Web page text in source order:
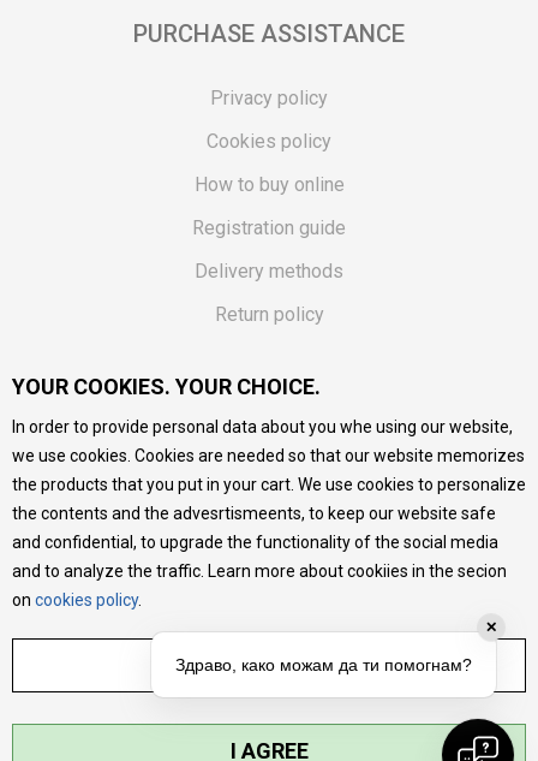
PURCHASE ASSISTANCE
Privacy policy
Cookies policy
How to buy online
Registration guide
Delivery methods
Return policy
Vouchers
FAQs
We do our best to give as precise description of our
products as possible, we provide photos and prices, but we
cannot guarantee that all information is complete and error-
free. All products are part of our portfolio, but it does not
mean they are available at any moment.
YOUR COOKIES. YOUR CHOICE.
In order to provide personal data about you whe using our website,
we use cookies. Cookies are needed so that our website memorizes
the products that you put in your cart. We use cookies to personalize
the contents and the advesrtismeents, to keep our website safe
and confidential, to upgrade the functionality of the social media
and to analyze the traffic. Learn more about cookiies in the secion
on cookies policy.
ADJUST SETTINGS
I AGREE
✕
Здраво, како можам да ти помогнам?